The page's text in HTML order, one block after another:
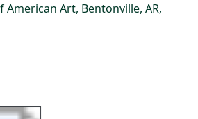
Art, Bentonville, AR,